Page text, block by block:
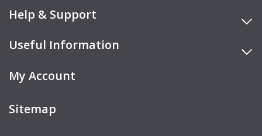
Help & Support
Useful Information
My Account
Sitemap